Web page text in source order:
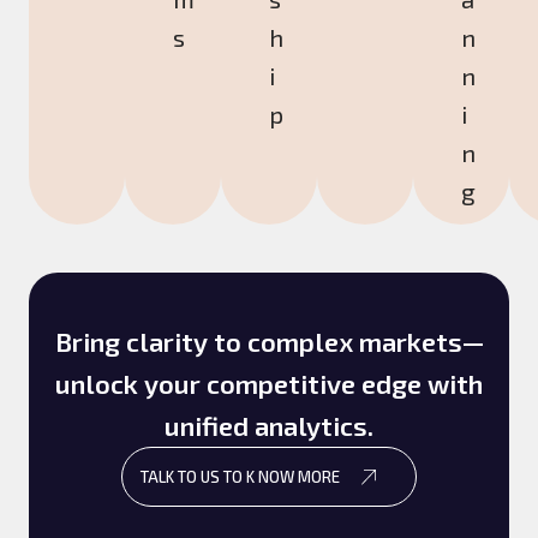
s
h
i
p
n
n
i
n
g
Bring clarity to complex markets—
unlock your competitive edge with
unified analytics.
TALK TO US TO K NOW MORE